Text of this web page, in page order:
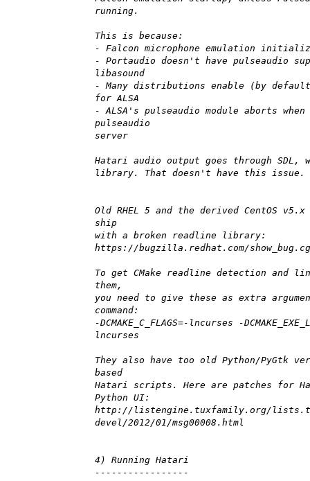
running.
This is because:
- Falcon microphone emulation
- Portaudio doesn't have pulseaudio
libasound
- Many distributions enable (by
for ALSA
- ALSA's pulseaudio module aborts
pulseaudio
server
Hatari audio output goes through SDL,
library. That doesn't have this issue.
Old RHEL 5 and the derived CentOS
ship
with a broken readline library:
https://bugzilla.redhat.com/
To get CMake readline detection and
them,
you need to give these as extra
command:
-DCMAKE_C_FLAGS=-lncurses -
lncurses
They also have too old Python/PyGtk
based
Hatari scripts. Here are patches for
Python UI:
http://listengine.tuxfamily.org/
devel/2012/01/msg00008.html
4) Running Hatari
-----------------